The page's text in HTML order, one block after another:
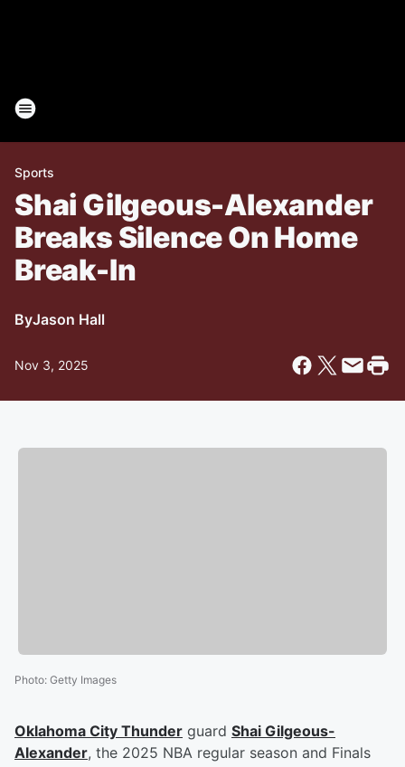
Sports
Shai Gilgeous-Alexander
Breaks Silence On Home
Break-In
ByJason Hall
Nov 3, 2025
Photo: Getty Images
Oklahoma City Thunder guard Shai Gilgeous-
Alexander, the 2025 NBA regular season and Finals